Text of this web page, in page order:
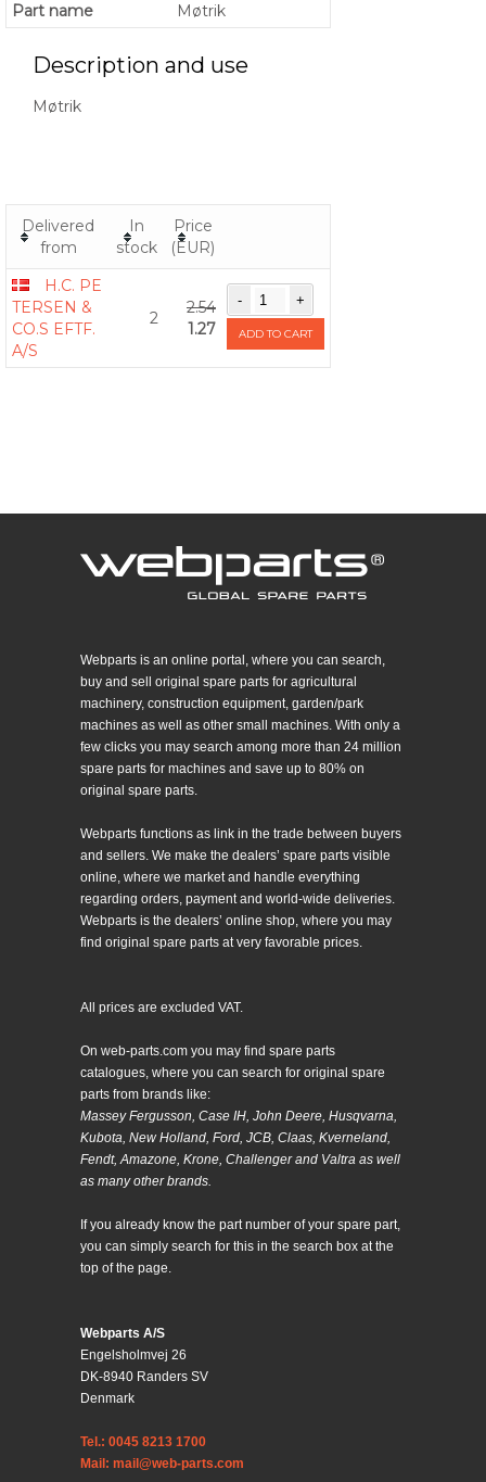
Part name
Møtrik
Description and use
Møtrik
Delivered
from
In
stock
Price
(EUR)
H.C. PE
TERSEN &
CO.S EFTF.
A/S
2
2.54
1.27
ADD TO CART
Webparts is an online portal, where you can search,
buy and sell original spare parts for agricultural
machinery, construction equipment, garden/park
machines as well as other small machines. With only a
few clicks you may search among more than 24 million
spare parts for machines and save up to 80% on
original spare parts.
Webparts functions as link in the trade between buyers
and sellers. We make the dealers’ spare parts visible
online, where we market and handle everything
regarding orders, payment and world-wide deliveries.
Webparts is the dealers’ online shop, where you may
find original spare parts at very favorable prices.
All prices are excluded VAT.
On web-parts.com you may find spare parts
catalogues, where you can search for original spare
parts from brands like:
Massey Fergusson, Case IH, John Deere, Husqvarna,
Kubota, New Holland, Ford, JCB, Claas, Kverneland,
Fendt, Amazone, Krone, Challenger and Valtra as well
as many other brands.
If you already know the part number of your spare part,
you can simply search for this in the search box at the
top of the page.
Webparts A/S
Engelsholmvej 26
DK-8940 Randers SV
Denmark
Tel.: 0045 8213 1700
Mail: mail@web-parts.com